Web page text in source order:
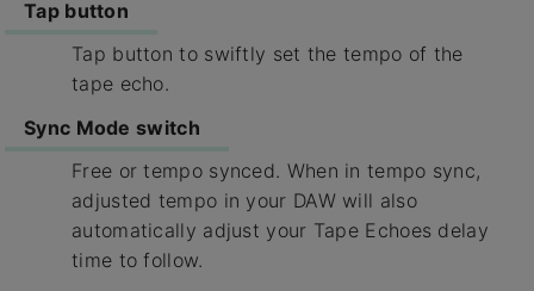
Tap button
Tap button to swiftly set the tempo of the
tape echo.
Sync Mode switch
Free or tempo synced. When in tempo sync,
adjusted tempo in your DAW will also
automatically adjust your Tape Echoes delay
time to follow.